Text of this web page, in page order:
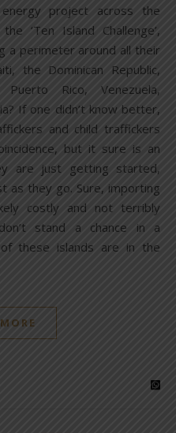
project across the
‘Ten Island Challenge’,
a perimeter around all their
the Dominican Republic,
Puerto Rico, Venezuela,
If one didn’t know better,
and child traffickers
but it sure is an
are just getting started,
as they go. Sure, importing
costly and not terribly
stand a chance in a
these islands are in the